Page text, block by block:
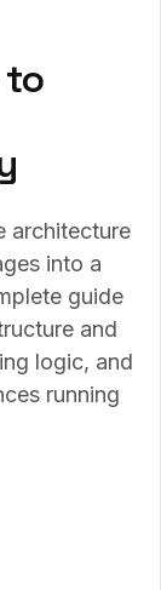
to
architecture
into a
guide
and
logic, and
running